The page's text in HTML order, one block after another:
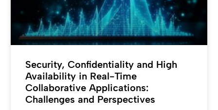
Security, Confidentiality and High
Availability in Real-Time
Collaborative Applications:
Challenges and Perspectives